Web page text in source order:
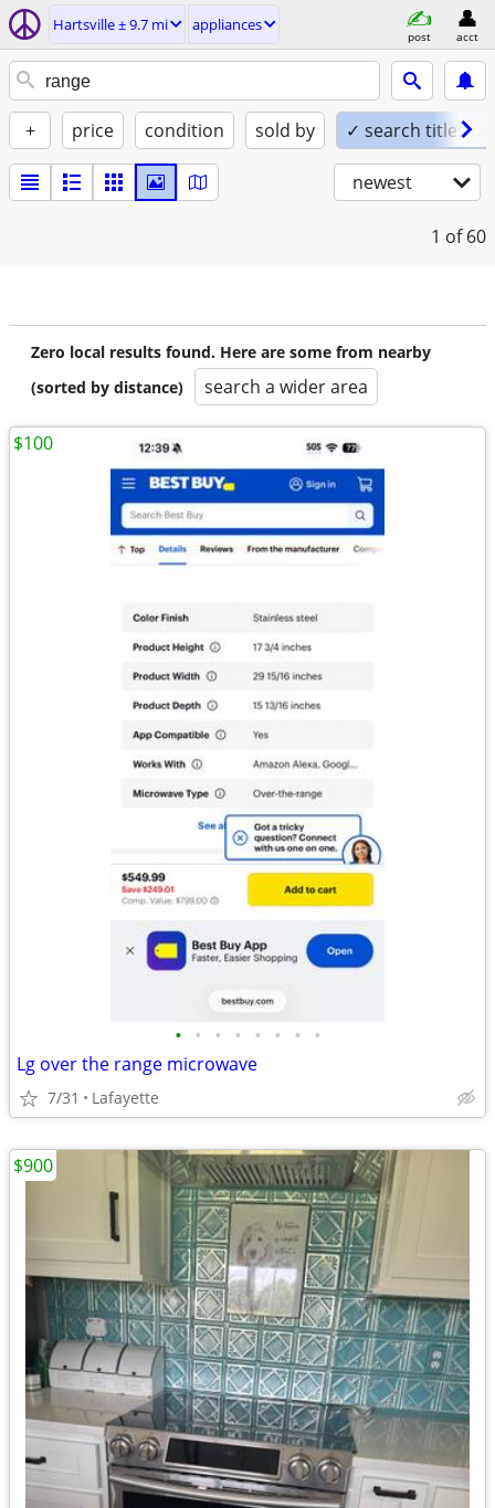
Hartsville ± 9.7 mi appliances
post acct
+ price condition sold by ✓ search titles
newest
1 of 60
Zero local results found. Here are some from nearby
(sorted by distance)
search a wider area
• • • • • • • •
Lg over the range microwave
7/31 Lafayette
$100
$900